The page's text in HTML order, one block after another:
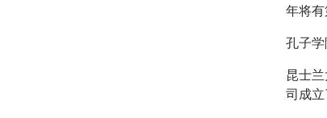
年将有
孔子学
昆士
司成立